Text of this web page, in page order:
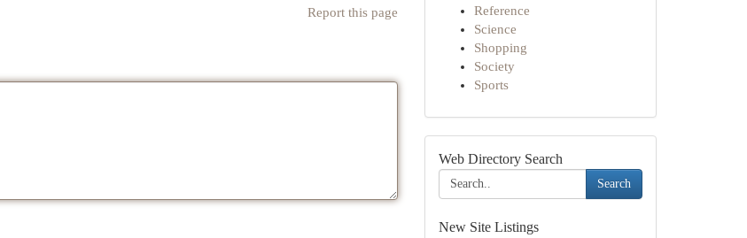
Report this page
Reference
Science
Shopping
Society
Sports
Web Directory Search
Search
New Site Listings